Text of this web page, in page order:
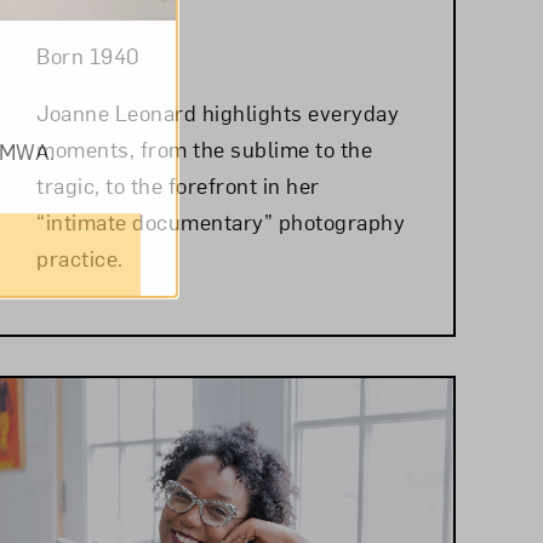
Born 1940
Joanne Leonard highlights everyday
moments, from the sublime to the
tragic, to the forefront in her
“intimate documentary” photography
practice.